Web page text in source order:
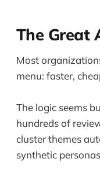
The Great
Most
menu: faster,
The logic seems
hundreds of
cluster themes
synthetic